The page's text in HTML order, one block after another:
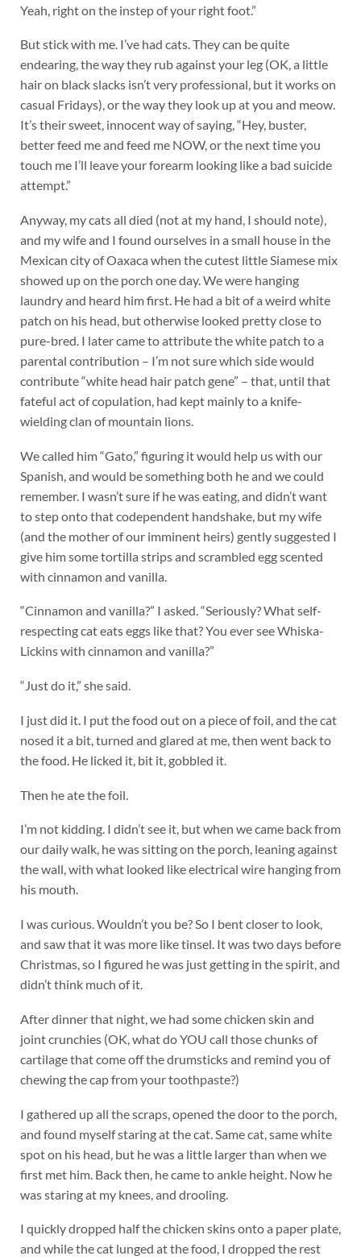
Yeah, right on the instep of your right foot.”
But stick with me. I’ve had cats. They can be quite
endearing, the way they rub against your leg (OK, a little
hair on black slacks isn’t very professional, but it works on
casual Fridays), or the way they look up at you and meow.
It’s their sweet, innocent way of saying, “Hey, buster,
better feed me and feed me NOW, or the next time you
touch me I’ll leave your forearm looking like a bad suicide
attempt.”
Anyway, my cats all died (not at my hand, I should note),
and my wife and I found ourselves in a small house in the
Mexican city of Oaxaca when the cutest little Siamese mix
showed up on the porch one day. We were hanging
laundry and heard him first. He had a bit of a weird white
patch on his head, but otherwise looked pretty close to
pure-bred. I later came to attribute the white patch to a
parental contribution – I’m not sure which side would
contribute “white head hair patch gene” – that, until that
fateful act of copulation, had kept mainly to a knife-
wielding clan of mountain lions.
We called him “Gato,” figuring it would help us with our
Spanish, and would be something both he and we could
remember. I wasn’t sure if he was eating, and didn’t want
to step onto that codependent handshake, but my wife
(and the mother of our imminent heirs) gently suggested I
give him some tortilla strips and scrambled egg scented
with cinnamon and vanilla.
“Cinnamon and vanilla?” I asked. “Seriously? What self-
respecting cat eats eggs like that? You ever see Whiska-
Lickins with cinnamon and vanilla?”
“Just do it,” she said.
I just did it. I put the food out on a piece of foil, and the cat
nosed it a bit, turned and glared at me, then went back to
the food. He licked it, bit it, gobbled it.
Then he ate the foil.
I’m not kidding. I didn’t see it, but when we came back from
our daily walk, he was sitting on the porch, leaning against
the wall, with what looked like electrical wire hanging from
his mouth.
I was curious. Wouldn’t you be? So I bent closer to look,
and saw that it was more like tinsel. It was two days before
Christmas, so I figured he was just getting in the spirit, and
didn’t think much of it.
After dinner that night, we had some chicken skin and
joint crunchies (OK, what do YOU call those chunks of
cartilage that come off the drumsticks and remind you of
chewing the cap from your toothpaste?)
I gathered up all the scraps, opened the door to the porch,
and found myself staring at the cat. Same cat, same white
spot on his head, but he was a little larger than when we
first met him. Back then, he came to ankle height. Now he
was staring at my knees, and drooling.
I quickly dropped half the chicken skins onto a paper plate,
and while the cat lunged at the food, I dropped the rest